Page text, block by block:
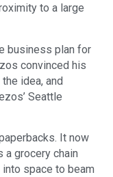
to a large
business plan for
convinced his
idea, and
Seattle
It now
grocery chain
space to beam